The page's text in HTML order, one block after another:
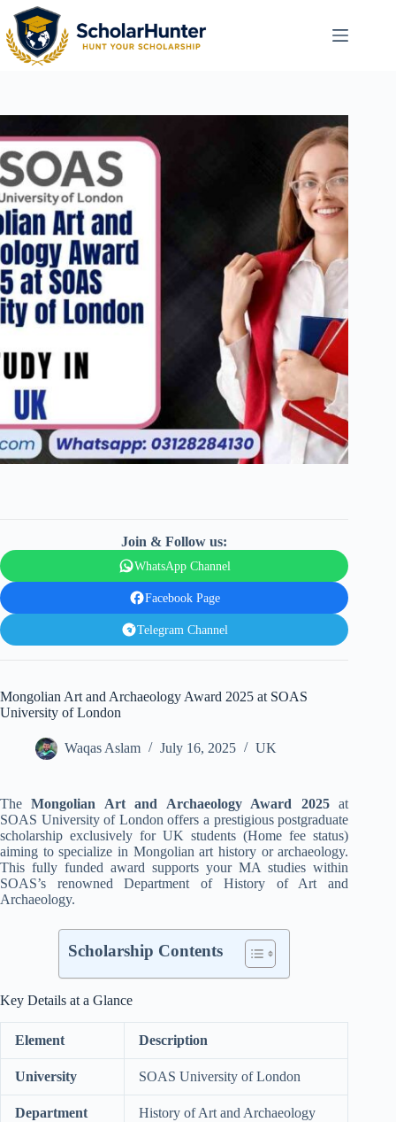
Join & Follow us:
WhatsApp Channel
Facebook Page
Telegram Channel
Mongolian Art and Archaeology Award 2025 at SOAS
University of London
Waqas Aslam July 16, 2025 UK
TheMongolian Art and Archaeology Award 2025at
SOAS University of London offers a prestigious postgraduate
scholarship exclusively for UK students (Home fee status)
aiming to specialize in Mongolian art history or archaeology.
This fully funded award supports your MA studies within
SOAS’s renowned Department of History of Art and
Archaeology.
Scholarship Contents
Key Details at a Glance
Element Description
University SOAS University of London
Department History of Art and Archaeology